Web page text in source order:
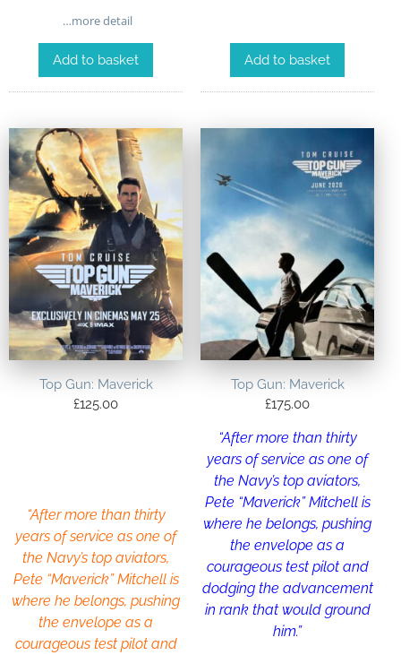
…more detail
Add to basket Add to basket
Top Gun: Maverick
£125.00
“After more than thirty
years of service as one of
the Navy’s top aviators,
Pete “Maverick” Mitchell is
where he belongs, pushing
the envelope as a
courageous test pilot and
Top Gun: Maverick
£175.00
“After more than thirty
years of service as one of
the Navy’s top aviators,
Pete “Maverick” Mitchell is
where he belongs, pushing
the envelope as a
courageous test pilot and
dodging the advancement
in rank that would ground
him.”